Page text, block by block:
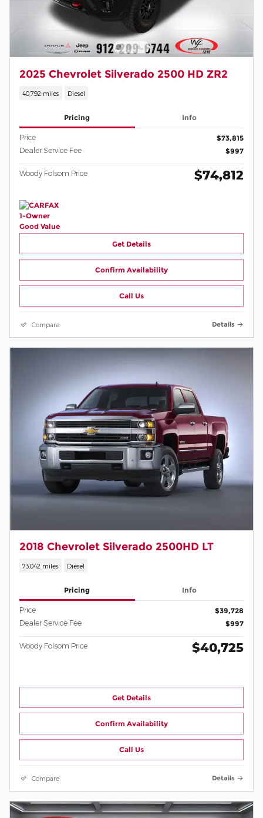
2025 Chevrolet Silverado 2500 HD ZR2
40,792 miles Diesel
Pricing Info
Price $73,815
Dealer Service Fee $997
Woody Folsom Price $74,812
Get Details
Confirm Availability
Call Us
Compare Details
2018 Chevrolet Silverado 2500HD LT
73,042 miles Diesel
Pricing Info
Price $39,728
Dealer Service Fee $997
Woody Folsom Price $40,725
Get Details
Confirm Availability
Call Us
Compare Details